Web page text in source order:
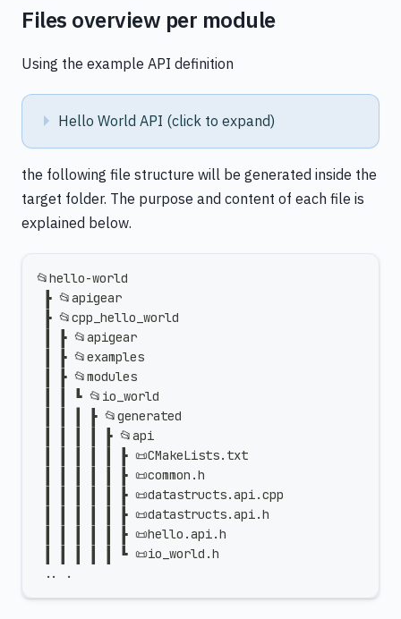
Files overview per module
Using the example API definition
Hello World API (click to expand)
the following file structure will be generated inside the
target folder. The purpose and content of each file is
explained below.
📂hello-world
┣ 📂apigear
┣ 📂cpp_hello_world
┃ ┣ 📂apigear
┃ ┣ 📂examples
┃ ┣ 📂modules
┃ ┃ ┗ 📂io_world
┃ ┃ ┃ ┣ 📂generated
┃ ┃ ┃ ┃ ┣ 📂api
┃ ┃ ┃ ┃ ┃ ┣ 📜CMakeLists.txt
┃ ┃ ┃ ┃ ┃ ┣ 📜common.h
┃ ┃ ┃ ┃ ┃ ┣ 📜datastructs.api.cpp
┃ ┃ ┃ ┃ ┃ ┣ 📜datastructs.api.h
┃ ┃ ┃ ┃ ┃ ┣ 📜hello.api.h
┃ ┃ ┃ ┃ ┃ ┗ 📜io_world.h
.. .